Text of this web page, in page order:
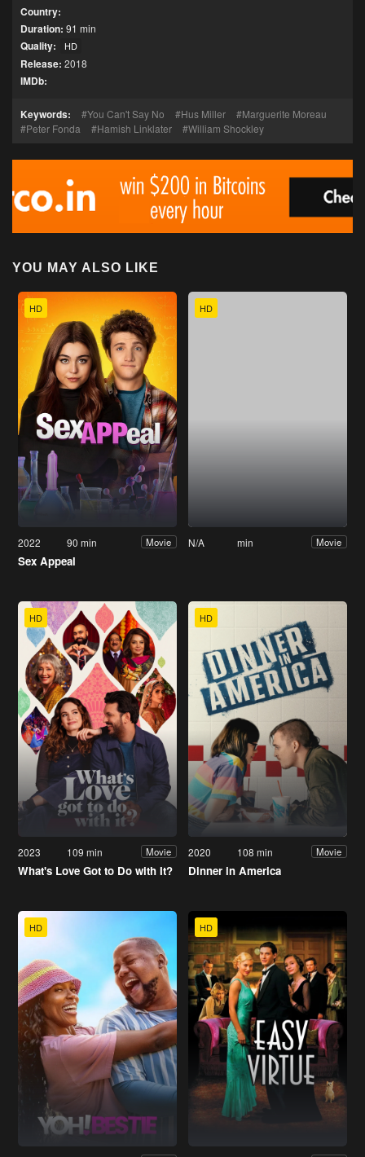
Country:
Duration: 91 min
Quality: HD
Release: 2018
IMDb:
Keywords: You Can't Say No Hus Miller
Marguerite Moreau
Peter Fonda
Hamish Linklater William Shockley
YOU MAY ALSO LIKE
HD
2022 90 min Movie
Sex Appeal
HD
N/A min Movie
HD
2023 109 min Movie
What's Love Got to Do with It?
HD
2020 108 min Movie
Dinner in America
HD HD